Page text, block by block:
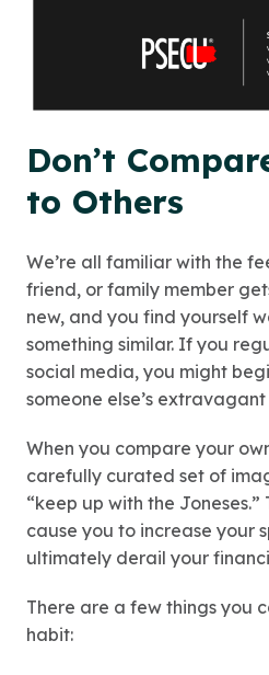
Don’t
to Others
We’re all familiar with the
friend, or family member
new, and you find yourself
something similar. If you
social media, you might
someone else’s
When you compare your
carefully curated set of
“keep up with the
cause you to increase your
ultimately derail your
There are a few things you
habit: